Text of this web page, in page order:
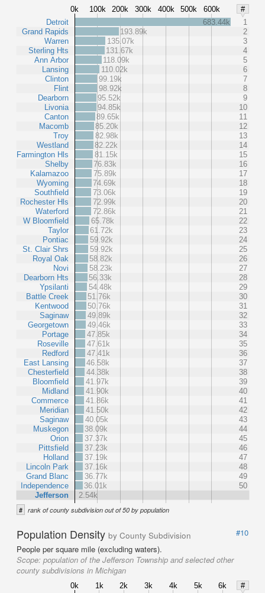
0k 100k 200k 300k 400k 500k 600k
#
Detroit
Grand Rapids
Warren
Sterling Hts
Ann Arbor
Lansing
Clinton
Flint
Dearborn
Livonia
Canton
Macomb
Troy
Westland
Farmington Hls
Shelby
Kalamazoo
Wyoming
Southfield
Rochester Hls
Waterford
W Bloomfield
Taylor
Pontiac
St. Clair Shrs
Royal Oak
Novi
Dearborn Hts
Ypsilanti
Battle Creek
Kentwood
Saginaw
Georgetown
Portage
Roseville
Redford
East Lansing
Chesterfield
Bloomfield
Midland
Commerce
Meridian
Saginaw
Muskegon
Orion
Pittsfield
Holland
Lincoln Park
Grand Blanc
Independence
Jefferson
683.44k
1
193.89k
2
135.07k
3
131.67k
4
118.09k
5
110.02k
6
99.19k
7
98.92k
8
95.52k
9
94.85k
10
89.65k
11
85.20k
12
82.98k
13
82.22k
14
81.15k
15
76.83k
16
75.89k
17
74.69k
18
73.06k
19
72.99k
20
72.86k
21
65.78k
22
61.72k
23
59.92k
24
59.92k
25
58.82k
26
58.23k
27
56.33k
28
54.48k
29
51.76k
30
50.76k
31
49.89k
32
49.46k
33
47.85k
34
47.61k
35
47.41k
36
46.58k
37
44.38k
38
41.97k
39
41.90k
40
41.86k
41
41.50k
42
40.05k
43
38.09k
44
37.37k
45
37.23k
46
37.19k
47
37.16k
48
36.77k
49
36.01k
50
2.54k
# rank of county subdivision out of 50 by population
Population Density by County Subdivision
#10
People per square mile (excluding waters).
Scope: population of the Jefferson Township and selected other
county subdivisions in Michigan
0k 1k 2k 3k 4k 5k 6k
#